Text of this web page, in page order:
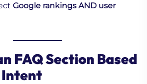
Google rankings AND user
FAQ Section Based
Intent